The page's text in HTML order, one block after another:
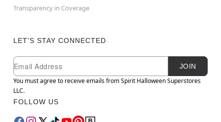
Transparency in Coverage
LET'S STAY CONNECTED
Newsletter Subscription
Email
JOIN
You must agree to receive emails from Spirit Halloween Superstores
LLC.
FOLLOW US